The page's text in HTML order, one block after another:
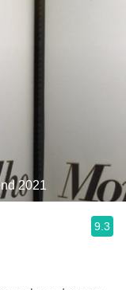
2021
9.3